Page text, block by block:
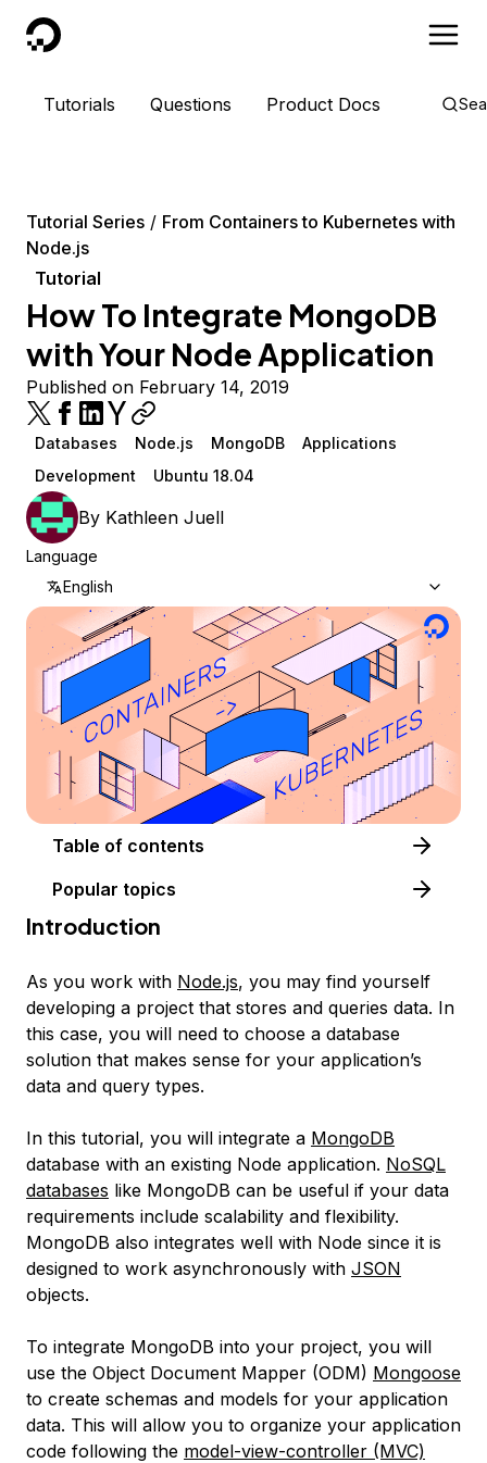
DigitalOcean
Tutorials Questions Product Docs
Tutorial Series
From Containers to Kubernetes with
Node.js
Tutorial
How To Integrate MongoDB
with Your Node Application
Published on February 14, 2019
Databases Node.js MongoDB
Applications
Development
Ubuntu 18.04
By Kathleen Juell
Language
English
Table of contents
Popular topics
Introduction
As you work with Node.js, you may find yourself
developing a project that stores and queries data. In
this case, you will need to choose a database
solution that makes sense for your application’s
data and query types.
In this tutorial, you will integrate a MongoDB
database with an existing Node application. NoSQL
databases like MongoDB can be useful if your data
requirements include scalability and flexibility.
MongoDB also integrates well with Node since it is
designed to work asynchronously with JSON
objects.
To integrate MongoDB into your project, you will
use the Object Document Mapper (ODM) Mongoose
to create schemas and models for your application
data. This will allow you to organize your application
code following the model-view-controller (MVC)